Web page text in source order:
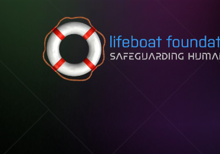
Skip to content